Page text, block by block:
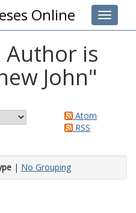
Toggle
Online
Author is
John"
Atom
RSS
| No Grouping